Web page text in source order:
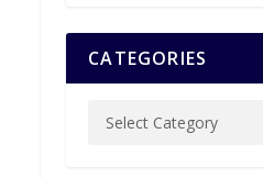
CATEGORIES